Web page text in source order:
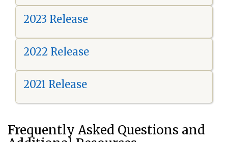
2023 Release
2022 Release
2021 Release
Frequently Asked Questions and